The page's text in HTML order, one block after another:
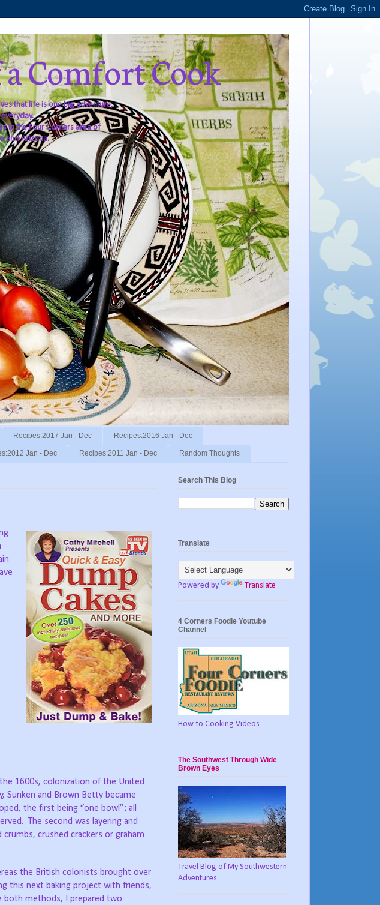
Comfort Cook
that life is one big adventure,
in the Four Corners area of
and Arizona.
Recipes:2017 Jan - Dec Recipes:2016 Jan - Dec
Jan - Dec Recipes:2011 Jan - Dec Random Thoughts
1600s, colonization of the United
Sunken and Brown Betty became
the first being “one bowl”; all
The second was layering and
crushed crackers or graham
the British colonists brought over
this next baking project with friends,
both methods, I prepared two
Search This Blog
Translate
Powered by Translate
4 Corners Foodie Youtube
Channel
How-to Cooking Videos
The Southwest Through Wide
Brown Eyes
Travel Blog of My Southwestern
Adventures